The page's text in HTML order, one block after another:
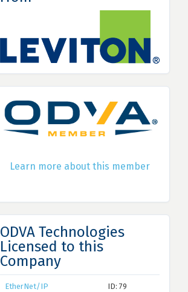
Learn more about this member
ODVA Technologies
Licensed to this
Company
EtherNet/IP ID: 79